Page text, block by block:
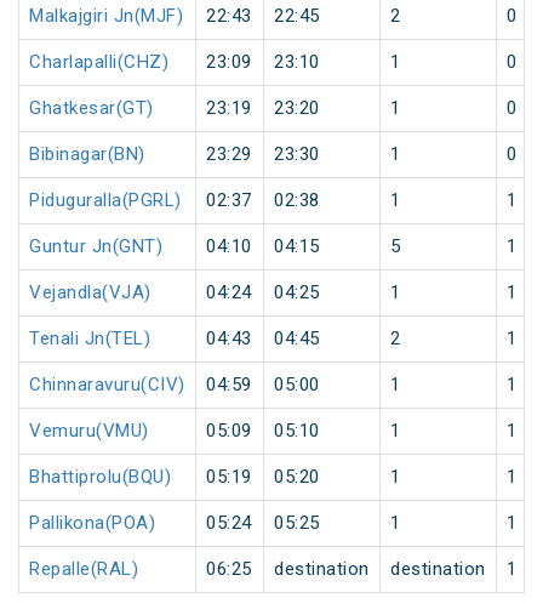
Malkajgiri Jn(MJF) 22:43 22:45 2 0
Charlapalli(CHZ) 23:09 23:10 1 0
Ghatkesar(GT) 23:19 23:20 1 0
Bibinagar(BN) 23:29 23:30 1 0
Piduguralla(PGRL) 02:37 02:38 1 1
Guntur Jn(GNT) 04:10 04:15 5 1
Vejandla(VJA) 04:24 04:25 1 1
Tenali Jn(TEL) 04:43 04:45 2 1
Chinnaravuru(CIV) 04:59 05:00 1 1
Vemuru(VMU) 05:09 05:10 1 1
Bhattiprolu(BQU) 05:19 05:20 1 1
Pallikona(POA) 05:24 05:25 1 1
Repalle(RAL) 06:25 destination destination 1